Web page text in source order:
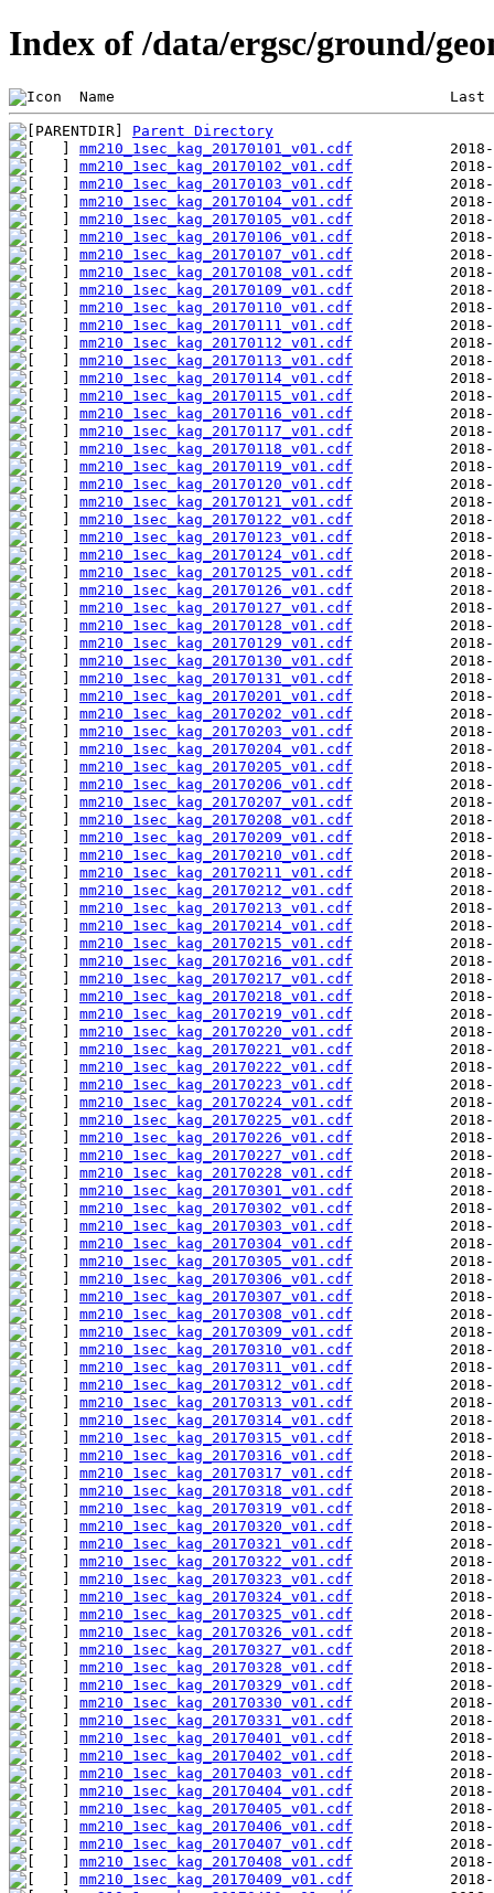
Index of /data/ergsc/ground/
Name                                      Last
Parent Directory
mm210_1sec_kag_20170101_v01.cdf
mm210_1sec_kag_20170102_v01.cdf
mm210_1sec_kag_20170103_v01.cdf
mm210_1sec_kag_20170104_v01.cdf
mm210_1sec_kag_20170105_v01.cdf
mm210_1sec_kag_20170106_v01.cdf
mm210_1sec_kag_20170107_v01.cdf
mm210_1sec_kag_20170108_v01.cdf
mm210_1sec_kag_20170109_v01.cdf
mm210_1sec_kag_20170110_v01.cdf
mm210_1sec_kag_20170111_v01.cdf
mm210_1sec_kag_20170112_v01.cdf
mm210_1sec_kag_20170113_v01.cdf
mm210_1sec_kag_20170114_v01.cdf
mm210_1sec_kag_20170115_v01.cdf
mm210_1sec_kag_20170116_v01.cdf
mm210_1sec_kag_20170117_v01.cdf
mm210_1sec_kag_20170118_v01.cdf
mm210_1sec_kag_20170119_v01.cdf
mm210_1sec_kag_20170120_v01.cdf
mm210_1sec_kag_20170121_v01.cdf
mm210_1sec_kag_20170122_v01.cdf
mm210_1sec_kag_20170123_v01.cdf
mm210_1sec_kag_20170124_v01.cdf
mm210_1sec_kag_20170125_v01.cdf
mm210_1sec_kag_20170126_v01.cdf
mm210_1sec_kag_20170127_v01.cdf
mm210_1sec_kag_20170128_v01.cdf
mm210_1sec_kag_20170129_v01.cdf
mm210_1sec_kag_20170130_v01.cdf
mm210_1sec_kag_20170131_v01.cdf
mm210_1sec_kag_20170201_v01.cdf
mm210_1sec_kag_20170202_v01.cdf
mm210_1sec_kag_20170203_v01.cdf
mm210_1sec_kag_20170204_v01.cdf
mm210_1sec_kag_20170205_v01.cdf
mm210_1sec_kag_20170206_v01.cdf
mm210_1sec_kag_20170207_v01.cdf
mm210_1sec_kag_20170208_v01.cdf
mm210_1sec_kag_20170209_v01.cdf
mm210_1sec_kag_20170210_v01.cdf
mm210_1sec_kag_20170211_v01.cdf
mm210_1sec_kag_20170212_v01.cdf
mm210_1sec_kag_20170213_v01.cdf
mm210_1sec_kag_20170214_v01.cdf
mm210_1sec_kag_20170215_v01.cdf
mm210_1sec_kag_20170216_v01.cdf
mm210_1sec_kag_20170217_v01.cdf
mm210_1sec_kag_20170218_v01.cdf
mm210_1sec_kag_20170219_v01.cdf
mm210_1sec_kag_20170220_v01.cdf
mm210_1sec_kag_20170221_v01.cdf
mm210_1sec_kag_20170222_v01.cdf
mm210_1sec_kag_20170223_v01.cdf
mm210_1sec_kag_20170224_v01.cdf
mm210_1sec_kag_20170225_v01.cdf
mm210_1sec_kag_20170226_v01.cdf
mm210_1sec_kag_20170227_v01.cdf
mm210_1sec_kag_20170228_v01.cdf
mm210_1sec_kag_20170301_v01.cdf
mm210_1sec_kag_20170302_v01.cdf
mm210_1sec_kag_20170303_v01.cdf
mm210_1sec_kag_20170304_v01.cdf
mm210_1sec_kag_20170305_v01.cdf
mm210_1sec_kag_20170306_v01.cdf
mm210_1sec_kag_20170307_v01.cdf
mm210_1sec_kag_20170308_v01.cdf
mm210_1sec_kag_20170309_v01.cdf
mm210_1sec_kag_20170310_v01.cdf
mm210_1sec_kag_20170311_v01.cdf
mm210_1sec_kag_20170312_v01.cdf
mm210_1sec_kag_20170313_v01.cdf
mm210_1sec_kag_20170314_v01.cdf
mm210_1sec_kag_20170315_v01.cdf
mm210_1sec_kag_20170316_v01.cdf
mm210_1sec_kag_20170317_v01.cdf
mm210_1sec_kag_20170318_v01.cdf
mm210_1sec_kag_20170319_v01.cdf
mm210_1sec_kag_20170320_v01.cdf
mm210_1sec_kag_20170321_v01.cdf
mm210_1sec_kag_20170322_v01.cdf
mm210_1sec_kag_20170323_v01.cdf
mm210_1sec_kag_20170324_v01.cdf
mm210_1sec_kag_20170325_v01.cdf
mm210_1sec_kag_20170326_v01.cdf
mm210_1sec_kag_20170327_v01.cdf
mm210_1sec_kag_20170328_v01.cdf
mm210_1sec_kag_20170329_v01.cdf
mm210_1sec_kag_20170330_v01.cdf
mm210_1sec_kag_20170331_v01.cdf
mm210_1sec_kag_20170401_v01.cdf
mm210_1sec_kag_20170402_v01.cdf
mm210_1sec_kag_20170403_v01.cdf
mm210_1sec_kag_20170404_v01.cdf
mm210_1sec_kag_20170405_v01.cdf
mm210_1sec_kag_20170406_v01.cdf
mm210_1sec_kag_20170407_v01.cdf
mm210_1sec_kag_20170408_v01.cdf
mm210_1sec_kag_20170409_v01.cdf